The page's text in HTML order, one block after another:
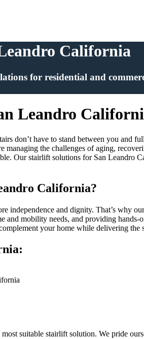
California
for residential and
Leandro
don’t have to stand between you and
managing the challenges of aging,
Our stairlift solutions for San
California?
independence and dignity. That’s why
mobility needs, and providing
your home while delivering the
suitable stairlift solution. We pride